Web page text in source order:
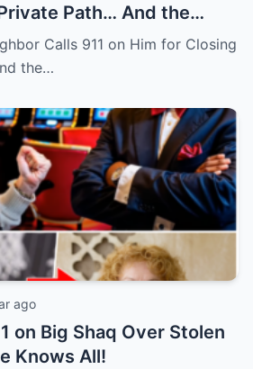
Path… And the
Calls 911 on Him for Closing
the…
ago
on Big Shaq Over Stolen
Knows All!